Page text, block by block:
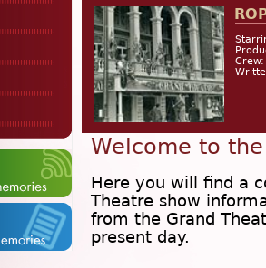
Crew:
Welcome to
Here you will find a
Theatre show
from the Grand
present day.